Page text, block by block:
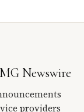
Newswire
providers